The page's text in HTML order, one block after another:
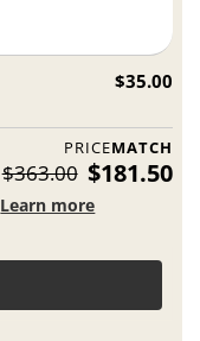
$35.00
PRICEMATCH
$363.00 $181.50
Learn more